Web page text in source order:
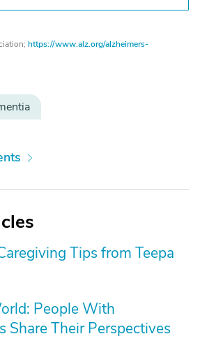
https://www.alz.org/alzheimers-
Tips from Teepa
People With
Share Their Perspectives